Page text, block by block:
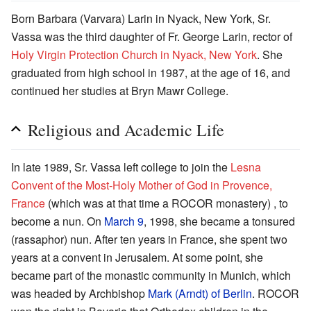
Born Barbara (Varvara) Larin in Nyack, New York, Sr.
Vassa was the third daughter of Fr. George Larin, rector of
Holy Virgin Protection Church in Nyack, New York. She
graduated from high school in 1987, at the age of 16, and
continued her studies at Bryn Mawr College.
Religious and Academic Life
In late 1989, Sr. Vassa left college to join the Lesna
Convent of the Most-Holy Mother of God in Provence,
France (which was at that time a ROCOR monastery) , to
become a nun. On March 9, 1998, she became a tonsured
(rassaphor) nun. After ten years in France, she spent two
years at a convent in Jerusalem. At some point, she
became part of the monastic community in Munich, which
was headed by Archbishop Mark (Arndt) of Berlin. ROCOR